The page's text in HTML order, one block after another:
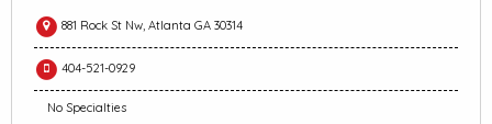
881 Rock St Nw, Atlanta GA 30314
404-521-0929
No Specialties